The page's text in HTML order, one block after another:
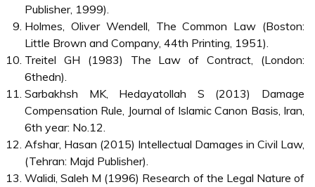
Publisher, 1999).
Holmes, Oliver Wendell, The Common Law (Boston:
Little Brown and Company, 44th Printing, 1951).
Treitel GH (1983) The Law of Contract, (London:
6thedn).
Sarbakhsh MK, Hedayatollah S (2013) Damage
Compensation Rule, Journal of Islamic Canon Basis, Iran,
6th year: No.12.
Afshar, Hasan (2015) Intellectual Damages in Civil Law,
(Tehran: Majd Publisher).
Walidi, Saleh M (1996) Research of the Legal Nature of